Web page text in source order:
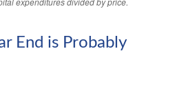
End is Probably